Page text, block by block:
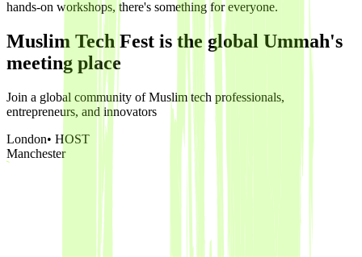
hands-on workshops, there's something for everyone.
Muslim Tech Fest is the global Ummah's
meeting place
Join a global community of Muslim tech professionals,
entrepreneurs, and innovators
London• HOST
Manchester